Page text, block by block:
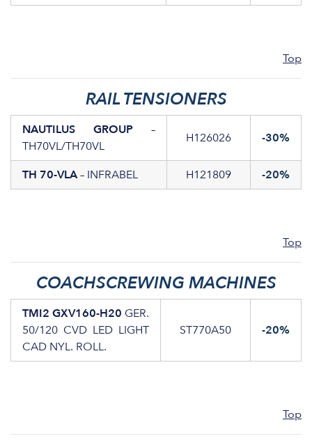
Top
RAIL TENSIONERS
NAUTILUS GROUP –
TH70VL/TH70VL
H126026 -30%
TH 70-VLA– INFRABEL H121809 -20%
Top
COACHSCREWING MACHINES
TMI2 GXV160-H20 GER.
50/120 CVD LED LIGHT
CAD NYL. ROLL.
ST770A50 -20%
Top